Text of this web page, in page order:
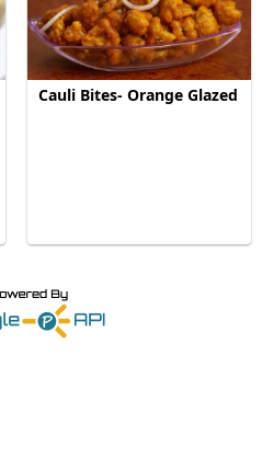
Cauli Bites- Orange Glazed